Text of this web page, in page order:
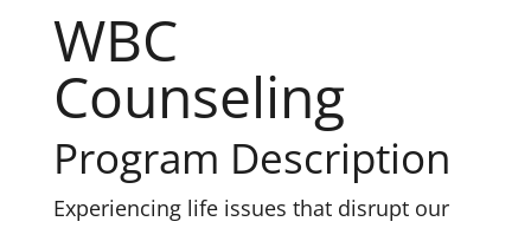
WBC
Counseling
Program Description
Experiencing life issues that disrupt our